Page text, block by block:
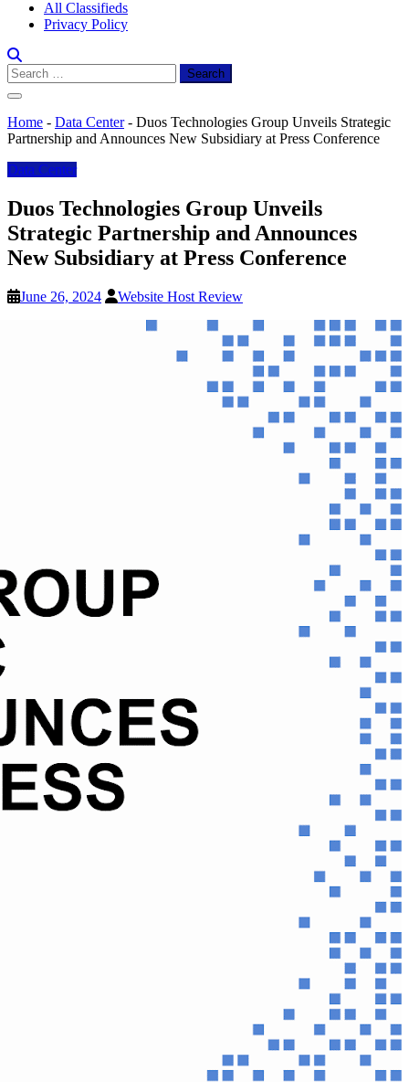
All Classifieds
Privacy Policy
Search
for:
Home - Data Center- Duos Technologies Group Unveils Strategic
Partnership and Announces New Subsidiary at Press Conference
Data Center
Duos Technologies Group Unveils
Strategic Partnership and Announces
New Subsidiary at Press Conference
June 26, 2024 Website Host Review